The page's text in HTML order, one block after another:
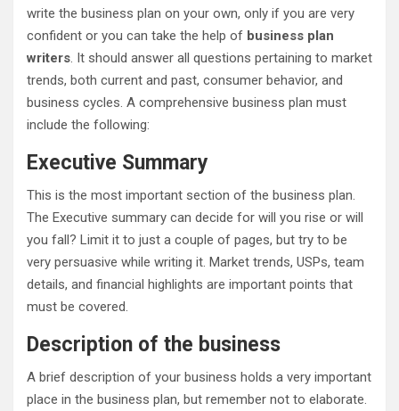
write the business plan on your own, only if you are very
confident or you can take the help of business plan
writers. It should answer all questions pertaining to market
trends, both current and past, consumer behavior, and
business cycles. A comprehensive business plan must
include the following:
Executive Summary
This is the most important section of the business plan.
The Executive summary can decide for will you rise or will
you fall? Limit it to just a couple of pages, but try to be
very persuasive while writing it. Market trends, USPs, team
details, and financial highlights are important points that
must be covered.
Description of the business
A brief description of your business holds a very important
place in the business plan, but remember not to elaborate.